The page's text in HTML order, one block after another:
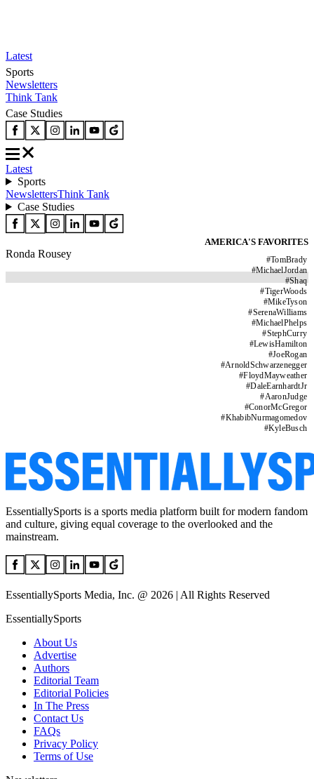
Latest
Sports
Newsletters
Think Tank
Case Studies
Latest
Sports
NewslettersThink Tank
Case Studies
AMERICA'S FAVORITES
#TomBrady
#MichaelJordan
#Shaq
#TigerWoods
#MikeTyson
#SerenaWilliams
#MichaelPhelps
#StephCurry
#LewisHamilton
#JoeRogan
#ArnoldSchwarzenegger
#FloydMayweather
#DaleEarnhardtJr
#AaronJudge
#ConorMcGregor
#KhabibNurmagomedov
#KyleBusch
Ronda Rousey
EssentiallySports is a sports media platform built for modern fandom
and culture, giving equal coverage to the overlooked and the
mainstream.
EssentiallySports Media, Inc. @ 2026 | All Rights Reserved
EssentiallySports
About Us
Advertise
Authors
Editorial Team
Editorial Policies
In The Press
Contact Us
FAQs
Privacy Policy
Terms of Use